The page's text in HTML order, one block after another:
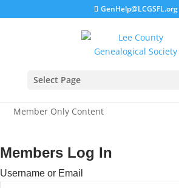
GenHelp@LCGSFL.org
Select Page
Member Only Content
Members Log In
Username or Email